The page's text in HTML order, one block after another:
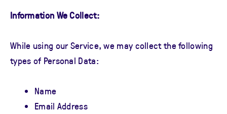
Information We Collect:
While using our Service, we may collect the following
types of Personal Data:
Name
Email Address